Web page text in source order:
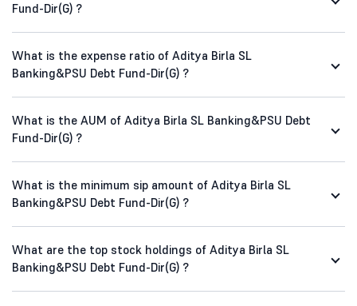
Fund-Dir(G) ?
What is the expense ratio of Aditya Birla SL
Banking&PSU Debt Fund-Dir(G) ?
What is the AUM of Aditya Birla SL Banking&PSU Debt
Fund-Dir(G) ?
What is the minimum sip amount of Aditya Birla SL
Banking&PSU Debt Fund-Dir(G) ?
What are the top stock holdings of Aditya Birla SL
Banking&PSU Debt Fund-Dir(G) ?